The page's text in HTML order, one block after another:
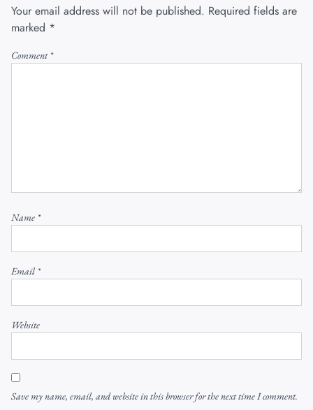
Your email address will not be published. Required fields are
marked *
Comment *
Name *
Email *
Website
Save my name, email, and website in this browser for the next time I comment.